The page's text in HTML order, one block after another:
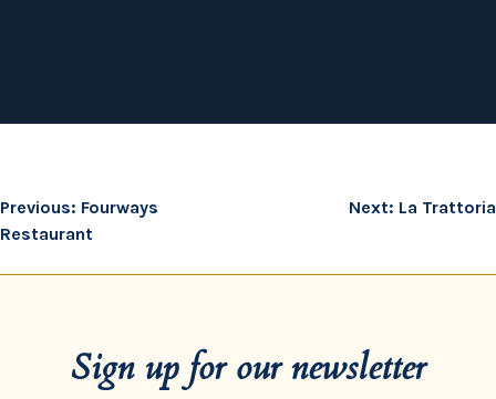
Post
navigation
Previous: Fourways
Restaurant
Next: La Trattoria
Sign up for our newsletter